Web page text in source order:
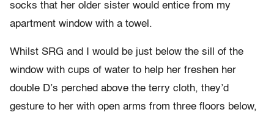
socks that her older sister would entice from my
apartment window with a towel.
Whilst SRG and I would be just below the sill of the
window with cups of water to help her freshen her
double D’s perched above the terry cloth, they’d
gesture to her with open arms from three floors below,